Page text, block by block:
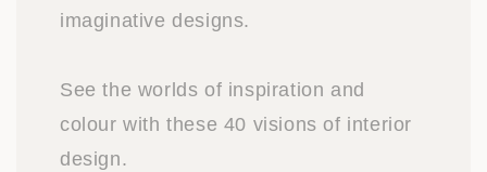
imaginative designs.
See the worlds of inspiration and
colour with these 40 visions of interior
design.